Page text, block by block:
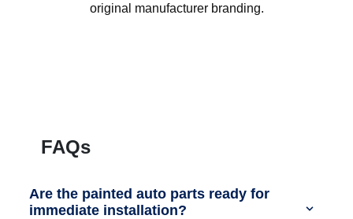
original manufacturer branding.
FAQs
Are the painted auto parts ready for
immediate installation?